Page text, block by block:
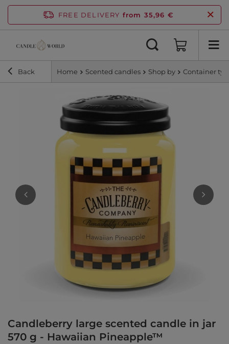
FREE DELIVERY from 35,96 €
Back Home Scented candles Shop by Container
Candleberry large scented candle in jar
570 g - Hawaiian Pineapple™